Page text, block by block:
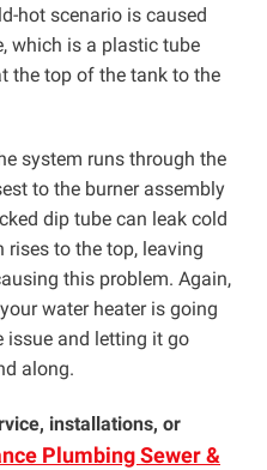
hot scenario is caused
which is a plastic tube
the top of the tank to the
system runs through the
to the burner assembly
dip tube can leak cold
rises to the top, leaving
this problem. Again,
water heater is going
issue and letting it go
along.
installations, or
Plumbing Sewer &